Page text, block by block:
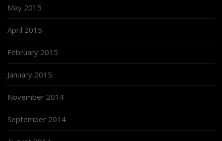
May 2015
April 2015
February 2015
January 2015
November 2014
September 2014